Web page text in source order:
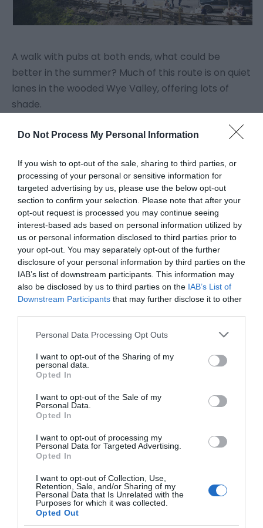
Do Not Process My Personal Information
If you wish to opt-out of the sale, sharing to third parties, or
processing of your personal or sensitive information for
targeted advertising by us, please use the below opt-out
section to confirm your selection. Please note that after your
opt-out request is processed you may continue seeing
interest-based ads based on personal information utilized by
us or personal information disclosed to third parties prior to
your opt-out. You may separately opt-out of the further
disclosure of your personal information by third parties on the
IAB’s list of downstream participants. This information may
also be disclosed by us to third parties on the IAB’s List of
Downstream Participants that may further disclose it to other
Please note that this website/app uses one or more Google
not limited to your visit or usage behaviour. You may click to
grant or deny consent to Google and its third-party tags to
use your data for below specified purposes in below Google
consent section.
Personal Data Processing Opt Outs
I want to opt-out of the Sharing of my
personal data.
Opted In
I want to opt-out of the Sale of my
Personal Data.
Opted In
I want to opt-out of processing my
Personal Data for Targeted Advertising.
Opted In
I want to opt-out of Collection, Use,
Retention, Sale, and/or Sharing of my
Personal Data that Is Unrelated with the
Purposes for which it was collected.
Opted Out
A walk with pubs at both ends, what could be
better in the summer? Much of this route is on quiet
lanes in the wooded Wye Valley, offering lots of
shade.
Click here for more on this walk
4.Piercefield Health Walk
A moderate 2.6 mile walk through the Piercefield
Estate in the Wye Valley, taking in numerous
woodlands with great views up and down the lower
Wye Valley. The start and end point of the walk is a
Click here for more on the Piercefield Health walk